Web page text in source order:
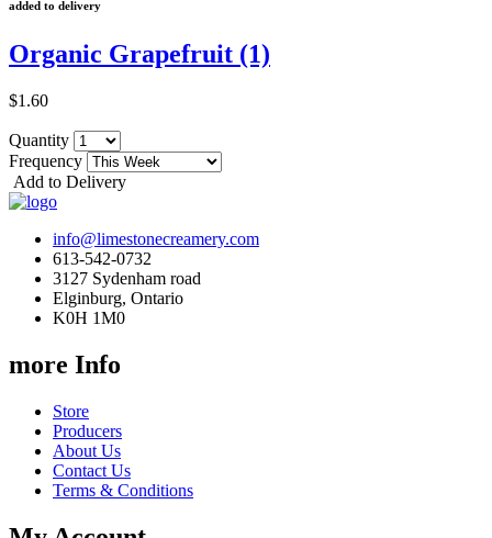
added to delivery
Organic Grapefruit (1)
$1.60
Quantity
Frequency
Add to Delivery
info@limestonecreamery.com
613-542-0732
3127 Sydenham road
Elginburg, Ontario
K0H 1M0
more Info
Store
Producers
About Us
Contact Us
Terms & Conditions